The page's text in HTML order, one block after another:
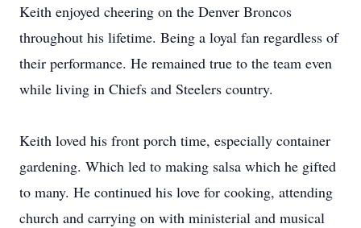
Keith enjoyed cheering on the Denver Broncos
throughout his lifetime. Being a loyal fan regardless of
their performance. He remained true to the team even
while living in Chiefs and Steelers country.
Keith loved his front porch time, especially container
gardening. Which led to making salsa which he gifted
to many. He continued his love for cooking, attending
church and carrying on with ministerial and musical